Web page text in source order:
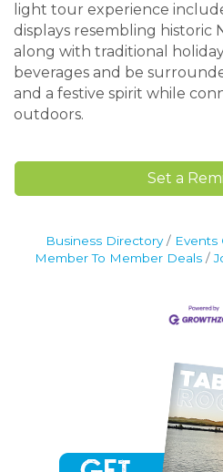
light tour experience
displays resembling historic
along with traditional
beverages and be
and a festive spirit while
outdoors.
Set a
Business Directory Events
Member To Member Deals